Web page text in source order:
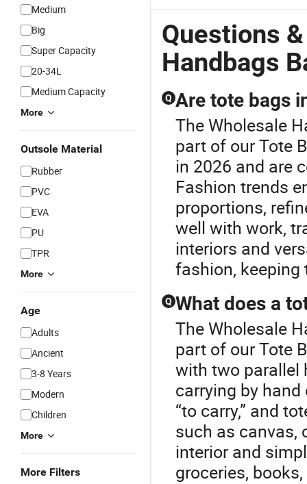
Medium
Big
Super Capacity
20-34L
Medium Capacity
More
Outsole Material
Rubber
PVC
EVA
PU
TPR
More
Age
Adults
Ancient
3-8 Years
Modern
Children
More
More Filters
Questions
Handbags
Q Are tote bags
The Wholesale
part of our Tote
in 2026 and are
Fashion trends
proportions,
well with work,
interiors and
fashion, keeping
Q What does a
The Wholesale
part of our Tote
with two parallel
carrying by
“to carry,” and
such as canvas,
interior and
groceries,